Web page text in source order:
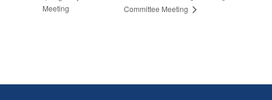
Meeting
Committee Meeting